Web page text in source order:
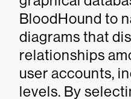
BloodHound to
diagrams that
relationships
user accounts,
levels. By